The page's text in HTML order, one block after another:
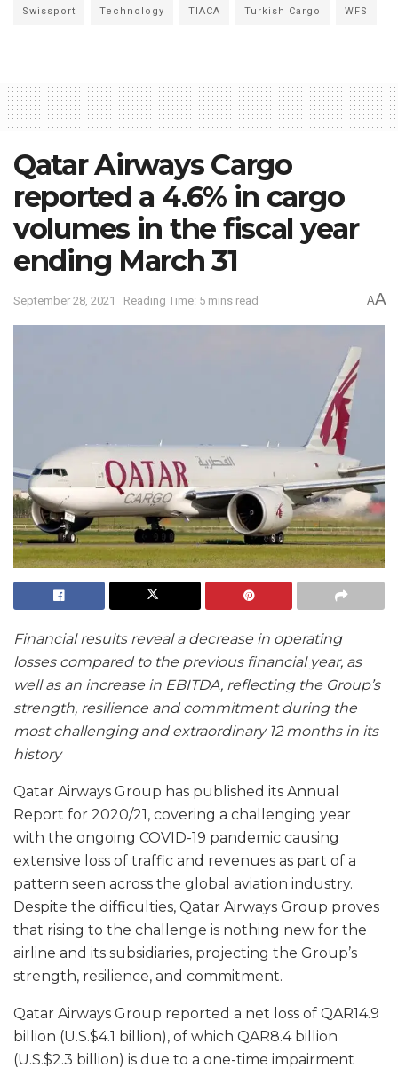
Swissport Technology TIACA Turkish Cargo WFS
Qatar Airways Cargo
reported a 4.6% in cargo
volumes in the fiscal year
ending March 31
September 28, 2021 Reading Time: 5 mins read AA
Financial results reveal a decrease in operating
losses compared to the previous financial year, as
well as an increase in EBITDA, reflecting the Group’s
strength, resilience and commitment during the
most challenging and extraordinary 12 months in its
history
Qatar Airways Group has published its Annual
Report for 2020/21, covering a challenging year
with the ongoing COVID-19 pandemic causing
extensive loss of traffic and revenues as part of a
pattern seen across the global aviation industry.
Despite the difficulties, Qatar Airways Group proves
that rising to the challenge is nothing new for the
airline and its subsidiaries, projecting the Group’s
strength, resilience, and commitment.
Qatar Airways Group reported a net loss of QAR14.9
billion (U.S.$4.1 billion), of which QAR8.4 billion
(U.S.$2.3 billion) is due to a one-time impairment